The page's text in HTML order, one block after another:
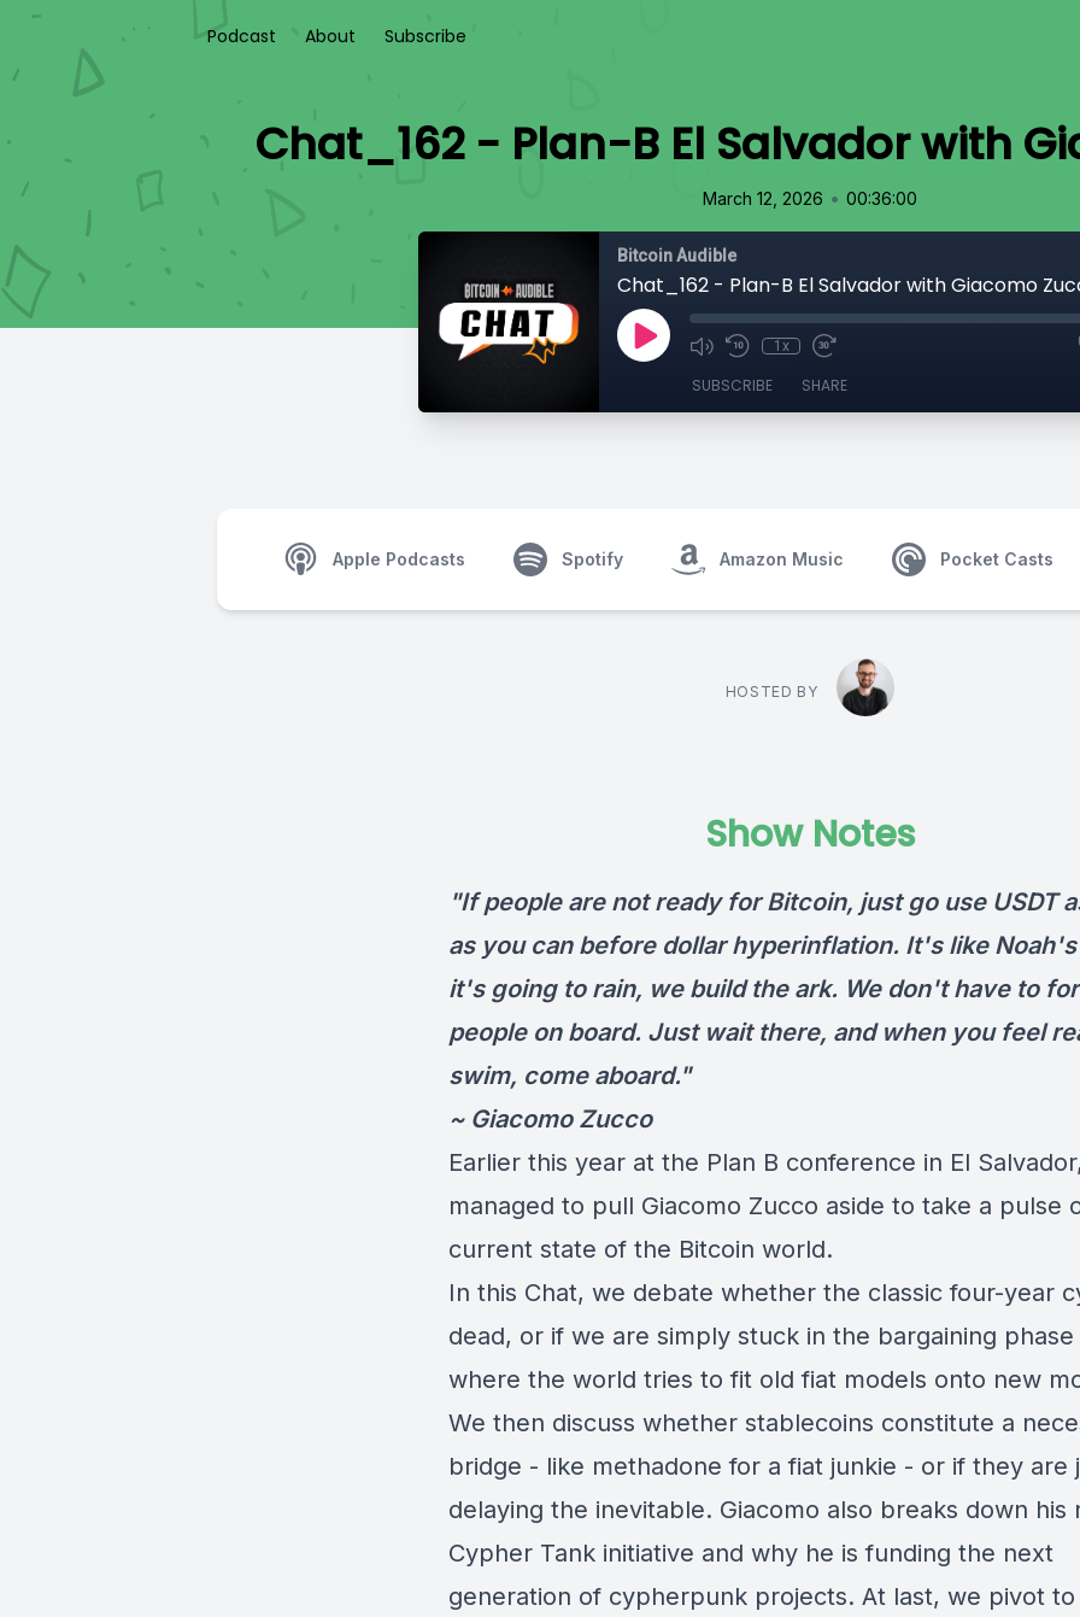
Podcast About Subscribe
Chat_162 - Plan-B El Salvador with
March 12, 2026 • 00:36:00
Bitcoin Audible
Chat_162 - Plan-B El Salvador with Giacomo
1x
SUBSCRIBE SHARE
Apple Podcasts Spotify Amazon Music Pocket Casts
HOSTED BY
Show Notes
"If people are not ready for Bitcoin, just go use USDT
as you can before dollar hyperinflation. It's like
it's going to rain, we build the ark. We don't have to
people on board. Just wait there, and when you feel
swim, come aboard."
~ Giacomo Zucco
Earlier this year at the Plan B conference in El
managed to pull Giacomo Zucco aside to take a pulse
current state of the Bitcoin world.
In this Chat, we debate whether the classic four-year
dead, or if we are simply stuck in the bargaining
where the world tries to fit old fiat models onto new
We then discuss whether stablecoins constitute a
bridge - like methadone for a fiat junkie - or if they are
delaying the inevitable. Giacomo also breaks down his
Cypher Tank initiative and why he is funding the next
generation of cypherpunk projects. At last, we pivot